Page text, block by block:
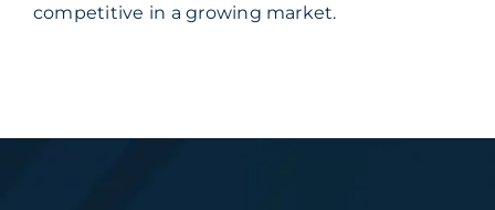
competitive in a growing market.